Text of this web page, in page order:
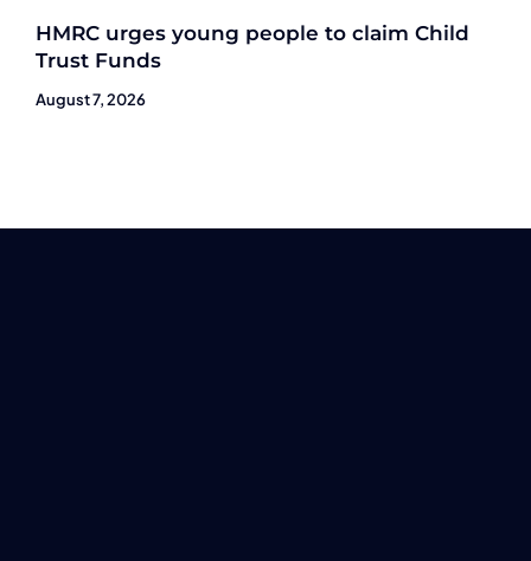
HMRC urges young people to claim Child
Trust Funds
August 7, 2026